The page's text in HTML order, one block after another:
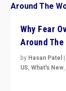
Why Fear
Around The
by Hasan Patel |
US,What's New